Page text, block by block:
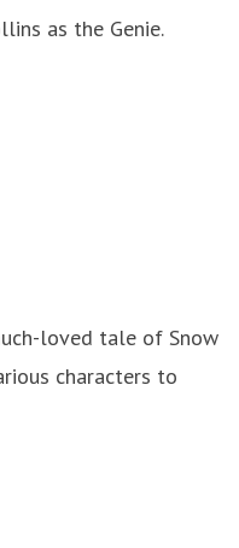
as the Genie.
loved tale of Snow
characters to